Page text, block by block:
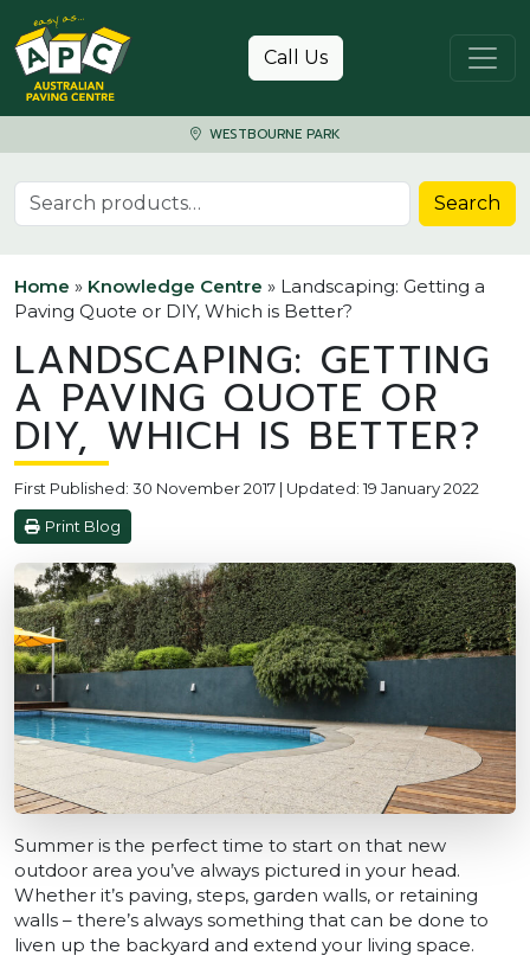
Skip to content
Call Us
WESTBOURNE PARK
Search for: Search
Home » Knowledge Centre » Landscaping: Getting a
Paving Quote or DIY, Which is Better?
LANDSCAPING: GETTING
A PAVING QUOTE OR
DIY, WHICH IS BETTER?
First Published: 30 November 2017 | Updated: 19 January 2022
Print Blog
Summer is the perfect time to start on that new
outdoor area you’ve always pictured in your head.
Whether it’s paving, steps, garden walls, or retaining
walls – there’s always something that can be done to
liven up the backyard and extend your living space.